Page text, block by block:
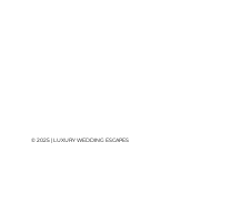
© 2025 | LUXURY WEDDING ESCAPES